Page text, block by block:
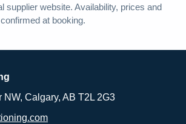
supplier website. Availability, prices and
at booking.
Calgary, AB T2L 2G3